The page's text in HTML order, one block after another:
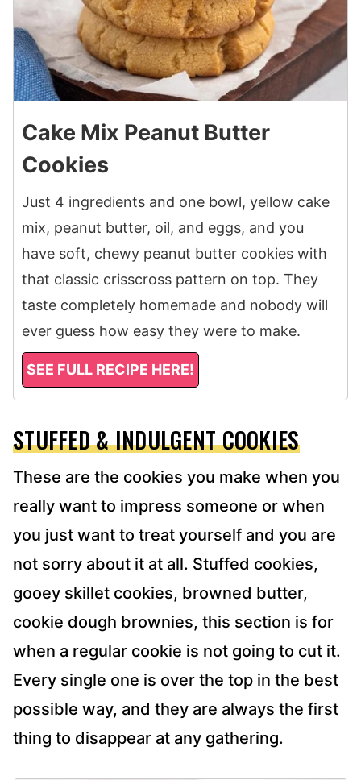
Cake Mix Peanut Butter
Cookies
Just 4 ingredients and one bowl, yellow cake
mix, peanut butter, oil, and eggs, and you
have soft, chewy peanut butter cookies with
that classic crisscross pattern on top. They
taste completely homemade and nobody will
ever guess how easy they were to make.
SEE FULL RECIPE HERE!
STUFFED & INDULGENT COOKIES
These are the cookies you make when you
really want to impress someone or when
you just want to treat yourself and you are
not sorry about it at all. Stuffed cookies,
gooey skillet cookies, browned butter,
cookie dough brownies, this section is for
when a regular cookie is not going to cut it.
Every single one is over the top in the best
possible way, and they are always the first
thing to disappear at any gathering.